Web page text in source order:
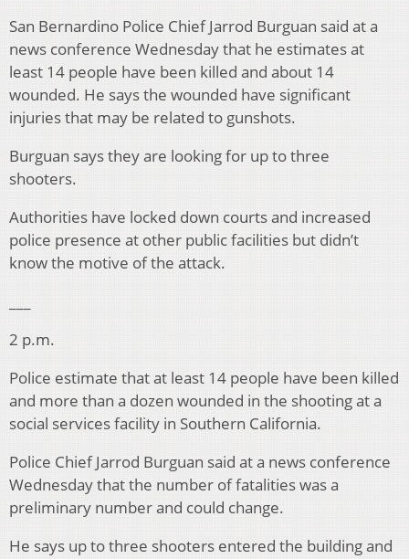
San Bernardino Police Chief Jarrod Burguan said at a
news conference Wednesday that he estimates at
least 14 people have been killed and about 14
wounded. He says the wounded have significant
injuries that may be related to gunshots.
Burguan says they are looking for up to three
shooters.
Authorities have locked down courts and increased
police presence at other public facilities but didn’t
know the motive of the attack.
2 p.m.
Police estimate that at least 14 people have been killed
and more than a dozen wounded in the shooting at a
social services facility in Southern California.
Police Chief Jarrod Burguan said at a news conference
Wednesday that the number of fatalities was a
preliminary number and could change.
He says up to three shooters entered the building and